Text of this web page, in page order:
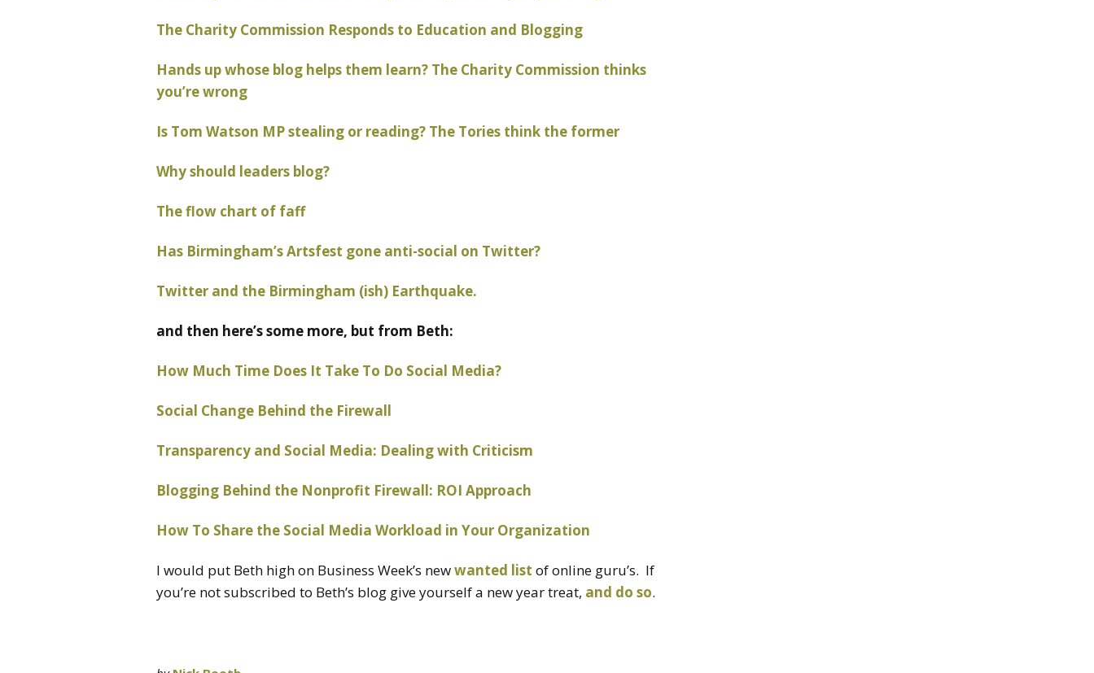
The Charity Commission Responds to Education and Blogging
Hands up whose blog helps them learn? The Charity Commission thinks
you’re wrong
Is Tom Watson MP stealing or reading? The Tories think the former
Why should leaders blog?
The flow chart of faff
Has Birmingham’s Artsfest gone anti-social on Twitter?
Twitter and the Birmingham (ish) Earthquake.
and then here’s some more, but from Beth:
How Much Time Does It Take To Do Social Media?
Social Change Behind the Firewall
Transparency and Social Media: Dealing with Criticism
Blogging Behind the Nonprofit Firewall: ROI Approach
How To Share the Social Media Workload in Your Organization
I would put Beth high on Business Week’s newwanted list of online guru’s. If
you’re not subscribed to Beth’s blog give yourself a new year treat, and do so.